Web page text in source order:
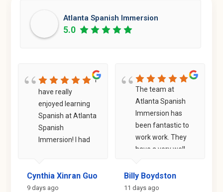
Atlanta Spanish Immersion
5.0
I
have really
enjoyed learning
Spanish at Atlanta
Spanish
Immersion! I had
person classes,
but I felt like my
Cynthia Xinran Guo
9 days ago
The team at
Atlanta Spanish
Immersion has
been fantastic to
work work. They
have a very well
program that
helps you quickly
Billy Boydston
11 days ago